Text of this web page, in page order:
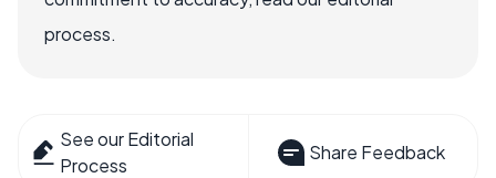
process.
See our Editorial
Process
Share Feedback